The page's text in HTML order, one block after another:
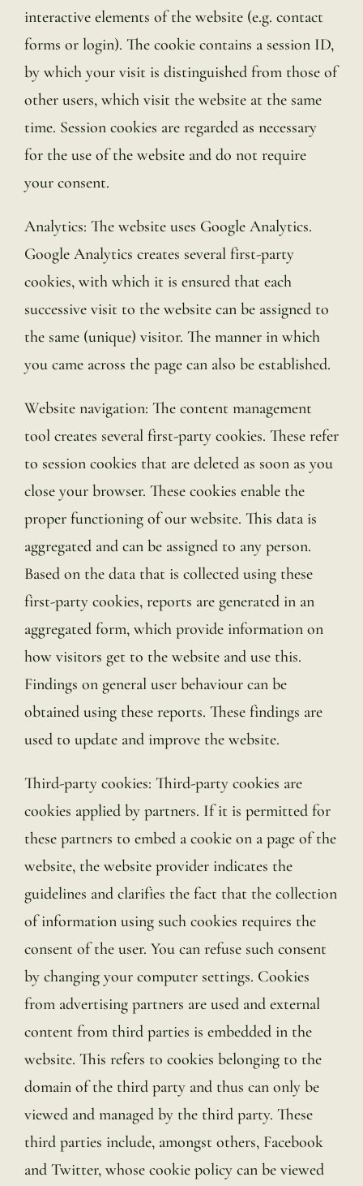
interactive elements of the website (e.g. contact
forms or login). The cookie contains a session ID,
by which your visit is distinguished from those of
other users, which visit the website at the same
time. Session cookies are regarded as necessary
for the use of the website and do not require
your consent.
Analytics: The website uses Google Analytics.
Google Analytics creates several first-party
cookies, with which it is ensured that each
successive visit to the website can be assigned to
the same (unique) visitor. The manner in which
you came across the page can also be established.
Website navigation: The content management
tool creates several first-party cookies. These refer
to session cookies that are deleted as soon as you
close your browser. These cookies enable the
proper functioning of our website. This data is
aggregated and can be assigned to any person.
Based on the data that is collected using these
first-party cookies, reports are generated in an
aggregated form, which provide information on
how visitors get to the website and use this.
Findings on general user behaviour can be
obtained using these reports. These findings are
used to update and improve the website.
Third-party cookies: Third-party cookies are
cookies applied by partners. If it is permitted for
these partners to embed a cookie on a page of the
website, the website provider indicates the
guidelines and clarifies the fact that the collection
of information using such cookies requires the
consent of the user. You can refuse such consent
by changing your computer settings. Cookies
from advertising partners are used and external
content from third parties is embedded in the
website. This refers to cookies belonging to the
domain of the third party and thus can only be
viewed and managed by the third party. These
third parties include, amongst others, Facebook
and Twitter, whose cookie policy can be viewed